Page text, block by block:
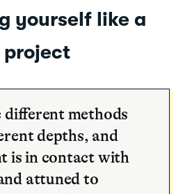
yourself like a
project
different methods
depths, and
is in contact with
attuned to